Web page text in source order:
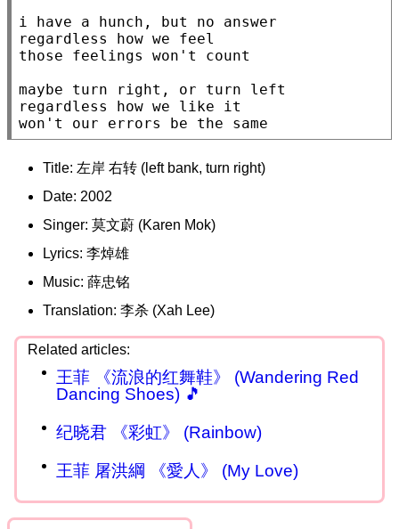
i have a hunch, but no answer
regardless how we feel
those feelings won't count
maybe turn right, or turn left
regardless how we like it
won't our errors be the same
Title: 左岸 右转 (left bank, turn right)
Date: 2002
Singer: 莫文蔚 (Karen Mok)
Lyrics: 李焯雄
Music: 薛忠铭
Translation: 李杀 (Xah Lee)
王菲 《流浪的红舞鞋》 (Wandering Red
Dancing Shoes) 🎵
纪晓君 《彩虹》 (Rainbow)
王菲 屠洪綱 《愛人》 (My Love)